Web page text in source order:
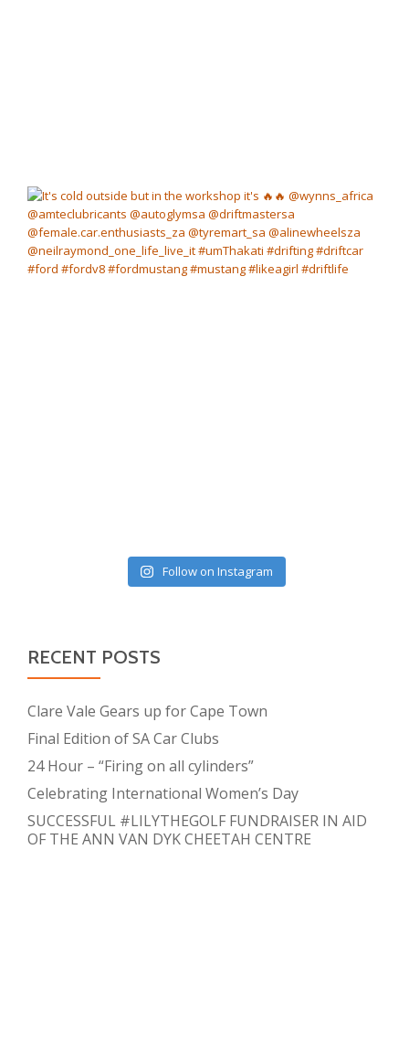
Follow on Instagram
RECENT POSTS
Clare Vale Gears up for Cape Town
Final Edition of SA Car Clubs
24 Hour – “Firing on all cylinders”
Celebrating International Women’s Day
SUCCESSFUL #LILYTHEGOLF FUNDRAISER IN AID
OF THE ANN VAN DYK CHEETAH CENTRE